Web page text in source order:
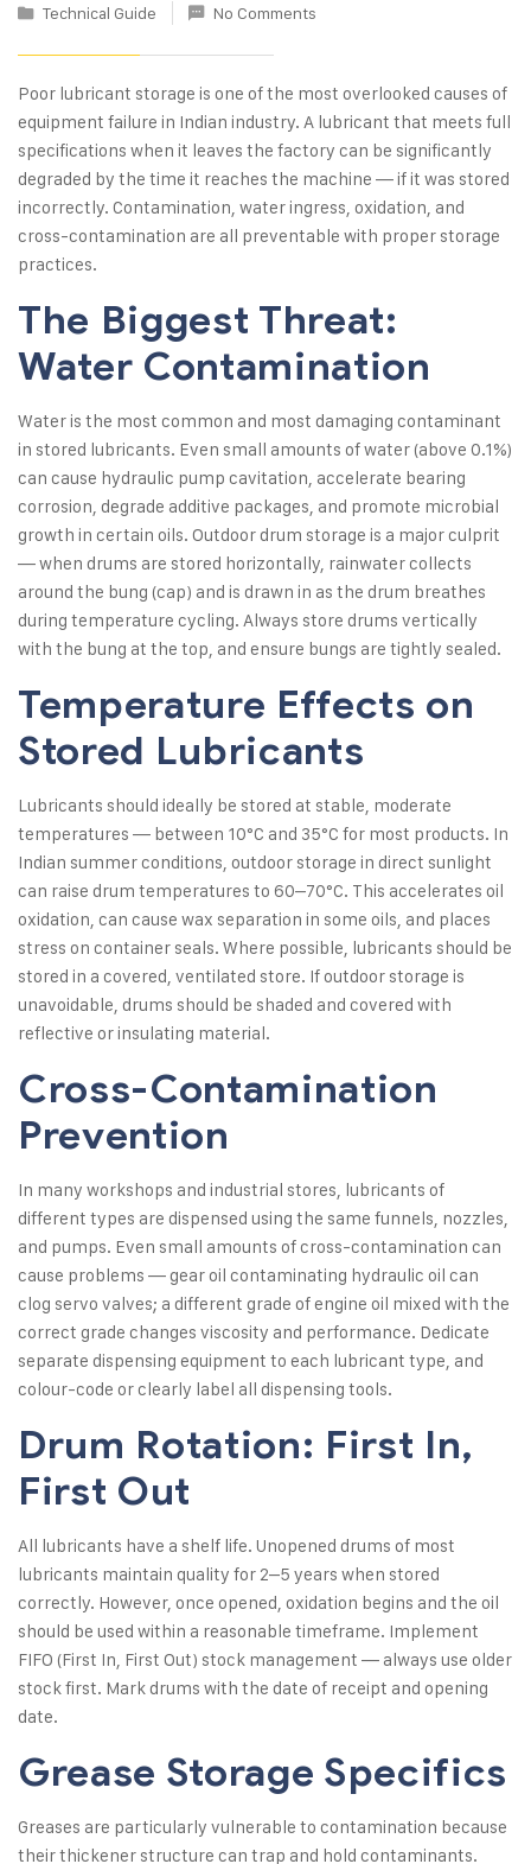
Technical Guide
No Comments
Poor lubricant storage is one of the most overlooked causes of
equipment failure in Indian industry. A lubricant that meets full
specifications when it leaves the factory can be significantly
degraded by the time it reaches the machine — if it was stored
incorrectly. Contamination, water ingress, oxidation, and
cross-contamination are all preventable with proper storage
practices.
The Biggest Threat:
Water Contamination
Water is the most common and most damaging contaminant
in stored lubricants. Even small amounts of water (above 0.1%)
can cause hydraulic pump cavitation, accelerate bearing
corrosion, degrade additive packages, and promote microbial
growth in certain oils. Outdoor drum storage is a major culprit
— when drums are stored horizontally, rainwater collects
around the bung (cap) and is drawn in as the drum breathes
during temperature cycling. Always store drums vertically
with the bung at the top, and ensure bungs are tightly sealed.
Temperature Effects on
Stored Lubricants
Lubricants should ideally be stored at stable, moderate
temperatures — between 10°C and 35°C for most products. In
Indian summer conditions, outdoor storage in direct sunlight
can raise drum temperatures to 60–70°C. This accelerates oil
oxidation, can cause wax separation in some oils, and places
stress on container seals. Where possible, lubricants should be
stored in a covered, ventilated store. If outdoor storage is
unavoidable, drums should be shaded and covered with
reflective or insulating material.
Cross-Contamination
Prevention
In many workshops and industrial stores, lubricants of
different types are dispensed using the same funnels, nozzles,
and pumps. Even small amounts of cross-contamination can
cause problems — gear oil contaminating hydraulic oil can
clog servo valves; a different grade of engine oil mixed with the
correct grade changes viscosity and performance. Dedicate
separate dispensing equipment to each lubricant type, and
colour-code or clearly label all dispensing tools.
Drum Rotation: First In,
First Out
All lubricants have a shelf life. Unopened drums of most
lubricants maintain quality for 2–5 years when stored
correctly. However, once opened, oxidation begins and the oil
should be used within a reasonable timeframe. Implement
FIFO (First In, First Out) stock management — always use older
stock first. Mark drums with the date of receipt and opening
date.
Grease Storage Specifics
Greases are particularly vulnerable to contamination because
their thickener structure can trap and hold contaminants.